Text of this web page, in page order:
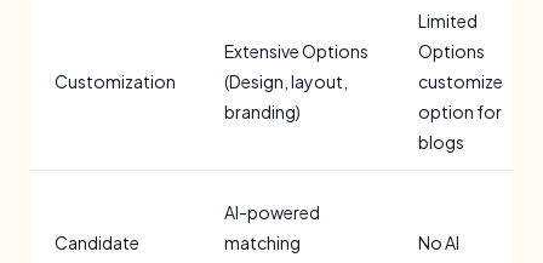
Customization
Extensive Options
(Design, layout,
branding)
Limited
Options
customize
option for
blogs
Candidate
AI-powered
matching
No AI